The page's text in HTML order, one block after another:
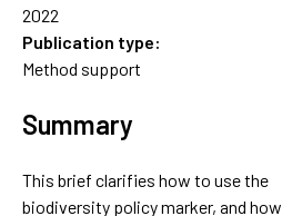
2022
Publication type:
Method support
Summary
This brief clarifies how to use the
biodiversity policy marker, and how